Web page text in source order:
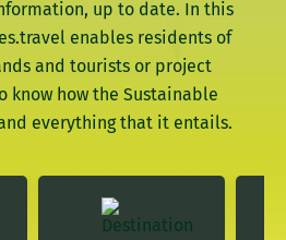
up to date. In this
enables residents of
and tourists or project
know how the Sustainable
everything that it entails.